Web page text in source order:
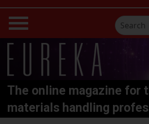
The online magazine for
materials handling